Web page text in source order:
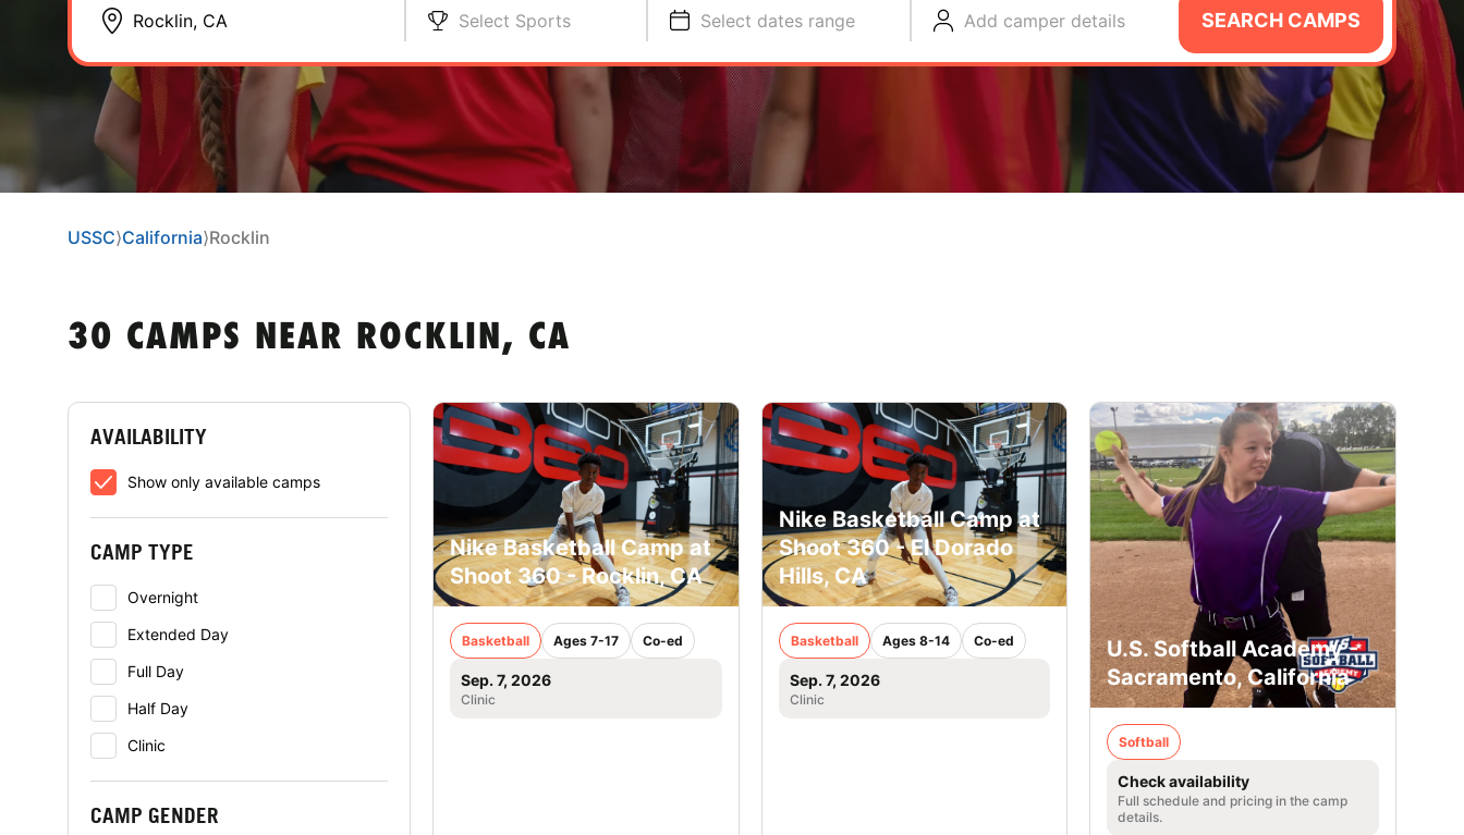
Select Sports Select dates range Add camper details SEARCH CAMPS
USSC⟩California⟩Rocklin
30 CAMPS NEAR ROCKLIN, CA
AVAILABILITY
Show only available camps
CAMP TYPE
Overnight
Extended Day
Full Day
Half Day
Clinic
CAMP GENDER
Nike Basketball Camp at
Shoot 360 - Rocklin, CA
Basketball Ages 7-17 Co-ed
Sep. 7, 2026
Clinic
Nike Basketball Camp at
Shoot 360 - El Dorado
Hills, CA
Basketball Ages 8-14 Co-ed
Sep. 7, 2026
Clinic
U.S. Softball Academy -
Sacramento, California
Softball
Check availability
Full schedule and pricing in the camp
details.